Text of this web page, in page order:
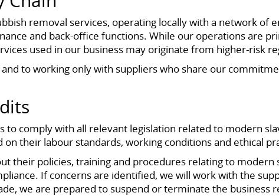
removal services, operating locally with a network of
and back-office functions. While our operations are
used in our business may originate from higher-risk
to working only with suppliers who share our
comply with all relevant legislation related to modern
their labour standards, working conditions and ethical
their policies, training and procedures relating to
If concerns are identified, we will work with the
we are prepared to suspend or terminate the business